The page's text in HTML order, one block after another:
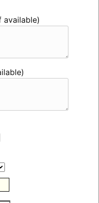
available)